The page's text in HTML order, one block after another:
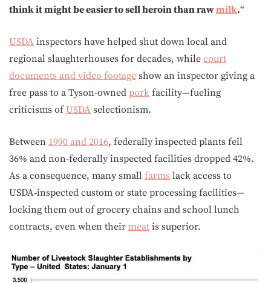
think it might be easier to sell heroin than rawmilk.“
USDA inspectors have helped shut down local and
regional slaughterhouses for decades, while court
documents and video footage show an inspector giving a
free pass to a Tyson-owned pork facility—fueling
criticisms ofUSDA selectionism.
Between 1990 and 2016, federally inspected plants fell
36% and non-federally inspected facilities dropped 42%.
As a consequence, many small farms lack access to
USDA‑inspected custom or state processing facilities—
locking them out of grocery chains and school lunch
contracts, even when their meat is superior.